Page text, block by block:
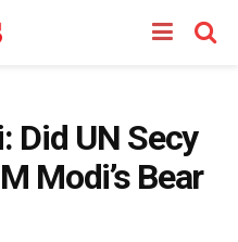
Did UN Secy
Modi’s Bear